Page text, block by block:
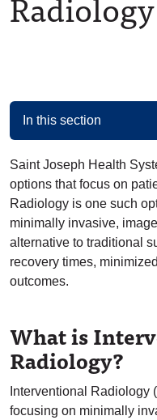
In this section
Saint Joseph Health
options that focus on
Radiology is one such
minimally invasive,
alternative to traditional
recovery times,
outcomes.
What is
Radiology?
Interventional Radiology
focusing on minimally